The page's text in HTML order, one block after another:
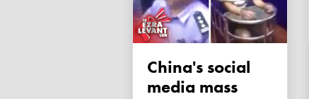
China's social
media mass